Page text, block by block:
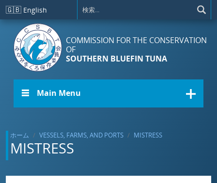
メインコンテンツに移動
🇬🇧 English
COMMISSION FOR THE CONSERVATION
OF
SOUTHERN BLUEFIN TUNA
☰ Main Menu
ホーム VESSELS, FARMS, AND PORTS MISTRESS
MISTRESS